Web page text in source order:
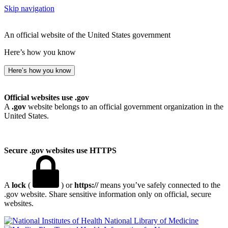
Skip navigation
An official website of the United States government
Here’s how you know
Here’s how you know
Official websites use .gov
A .gov website belongs to an official government organization in the
United States.
Secure .gov websites use HTTPS
A lock ( ) orhttps://means you’ve safely connected to the
.gov website. Share sensitive information only on official, secure
websites.
National Library of Medicine